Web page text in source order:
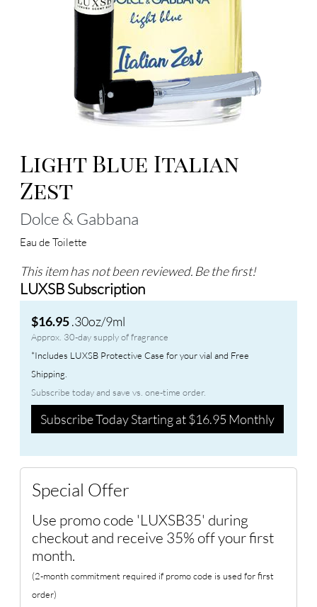
Light Blue Italian
Zest
Dolce & Gabbana
Eau de Toilette
This item has not been reviewed. Be the first!
LUXSB Subscription
$16.95.30oz/9ml
Approx. 30-day supply of fragrance
*Includes LUXSB Protective Case for your vial and Free
Shipping.
Subscribe today and save vs. one-time order.
Subscribe Today Starting at $16.95 Monthly
Special Offer
Use promo code 'LUXSB35' during
checkout and receive 35% off your first
month.
(2-month commitment required if promo code is used for first
order)